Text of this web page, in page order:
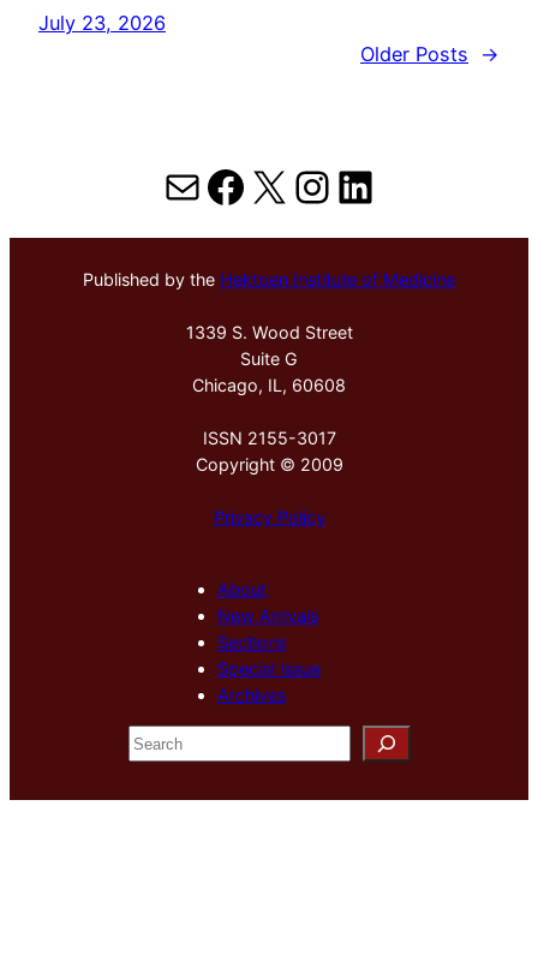
July 23, 2026
Older Posts
→
MailFacebook
X Instagram
LinkedIn
Published by the Hektoen Institute of Medicine
1339 S. Wood Street
Suite G
Chicago, IL, 60608
ISSN 2155-3017
Copyright © 2009
Privacy Policy
About
New Arrivals
Sections
Special Issue
Archives
S
e